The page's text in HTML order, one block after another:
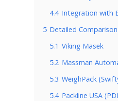
4.4 Integration with
5 Detailed
5.1 Viking Masek
5.2 Massman
5.3 WeighPack
5.4 Packline USA